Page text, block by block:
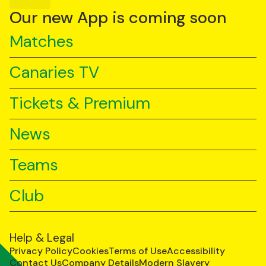
YouTube
TikTok
Our new App is coming soon
Matches
Canaries TV
Tickets & Premium
News
Teams
Club
Help & Legal
Privacy PolicyCookiesTerms of UseAccessibility
Contact UsCompany DetailsModern Slavery